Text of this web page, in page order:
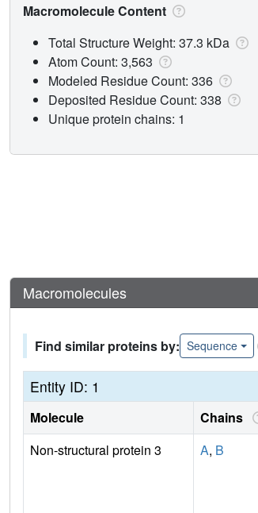
Macromolecule Content
Total Structure Weight: 37.3 kDa
Atom Count: 3,563
Modeled Residue Count: 336
Deposited Residue Count: 338
Unique protein chains: 1
Macromolecules
Find similar proteins by: Sequence
Entity ID: 1
Molecule Chains
Non-structural protein 3
A, B